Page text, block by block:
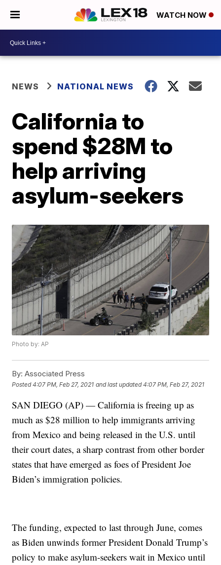
WATCH NOW
NEWS NATIONAL NEWS
California to
spend $28M to
help arriving
asylum-seekers
Photo by: AP
By: Associated Press
Posted4:07 PM, Feb 27, 2021 and last updated 4:07 PM, Feb 27, 2021
SAN DIEGO (AP) — California is freeing up as
much as $28 million to help immigrants arriving
from Mexico and being released in the U.S. until
their court dates, a sharp contrast from other border
states that have emerged as foes of President Joe
Biden’s immigration policies.
The funding, expected to last through June, comes
as Biden unwinds former President Donald Trump’s
policy to make asylum-seekers wait in Mexico until